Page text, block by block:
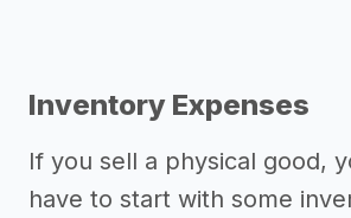
Inventory Expenses
If you sell a physical good,
have to start with some